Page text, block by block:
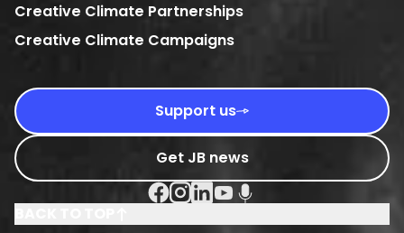
Creative Climate Partnerships
Creative Climate Campaigns
Support us
Get JB news
Facebook Social URL
Instagram Social URL
Linkedin Social URL
Youtube Social URL
Podcast Social URL